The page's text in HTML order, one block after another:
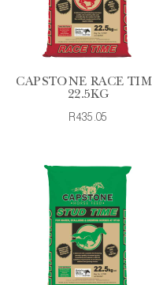
CAPSTONE RACE
22.5KG
R435.05